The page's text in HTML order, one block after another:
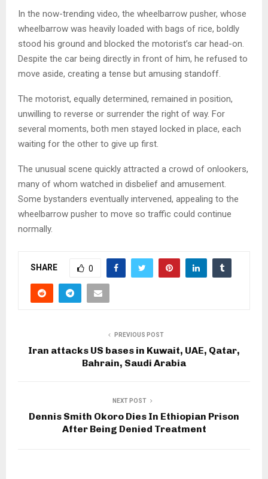
In the now-trending video, the wheelbarrow pusher, whose
wheelbarrow was heavily loaded with bags of rice, boldly
stood his ground and blocked the motorist’s car head-on.
Despite the car being directly in front of him, he refused to
move aside, creating a tense but amusing standoff.
The motorist, equally determined, remained in position,
unwilling to reverse or surrender the right of way. For
several moments, both men stayed locked in place, each
waiting for the other to give up first.
The unusual scene quickly attracted a crowd of onlookers,
many of whom watched in disbelief and amusement.
Some bystanders eventually intervened, appealing to the
wheelbarrow pusher to move so traffic could continue
normally.
SHARE 0
PREVIOUS POST
Iran attacks US bases in Kuwait, UAE, Qatar,
Bahrain, Saudi Arabia
NEXT POST
Dennis Smith Okoro Dies In Ethiopian Prison
After Being Denied Treatment